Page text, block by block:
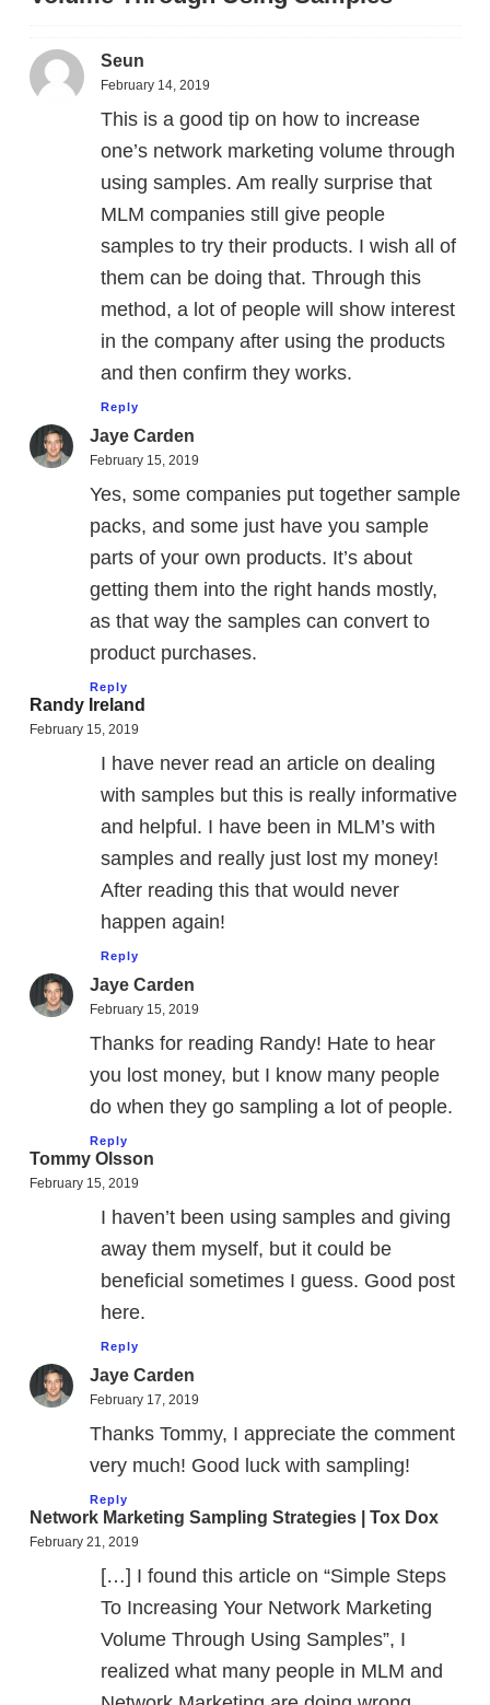
Seun
February 14, 2019
This is a good tip on how to increase
one’s network marketing volume through
using samples. Am really surprise that
MLM companies still give people
samples to try their products. I wish all of
them can be doing that. Through this
method, a lot of people will show interest
in the company after using the products
and then confirm they works.
Reply
Jaye Carden
February 15, 2019
Yes, some companies put together sample
packs, and some just have you sample
parts of your own products. It’s about
getting them into the right hands mostly,
as that way the samples can convert to
product purchases.
Reply
Randy Ireland
February 15, 2019
I have never read an article on dealing
with samples but this is really informative
and helpful. I have been in MLM’s with
samples and really just lost my money!
After reading this that would never
happen again!
Reply
Jaye Carden
February 15, 2019
Thanks for reading Randy! Hate to hear
you lost money, but I know many people
do when they go sampling a lot of people.
Reply
Tommy Olsson
February 15, 2019
I haven’t been using samples and giving
away them myself, but it could be
beneficial sometimes I guess. Good post
here.
Reply
Jaye Carden
February 17, 2019
Thanks Tommy, I appreciate the comment
very much! Good luck with sampling!
Reply
Network Marketing Sampling Strategies | Tox Dox
February 21, 2019
[…] I found this article on “Simple Steps
To Increasing Your Network Marketing
Volume Through Using Samples”, I
realized what many people in MLM and